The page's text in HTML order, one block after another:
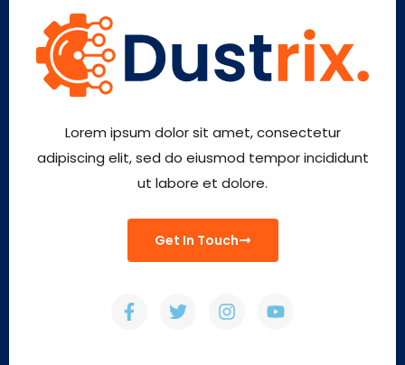
Lorem ipsum dolor sit amet, consectetur
adipiscing elit, sed do eiusmod tempor incididunt
ut labore et dolore.
Get In Touch